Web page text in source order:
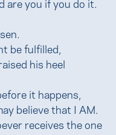
be fulfilled,
his heel
it happens,
believe that I AM.
receives the one